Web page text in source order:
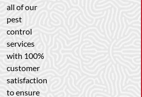
all of our
pest
control
services
with 100%
customer
satisfaction
to ensure